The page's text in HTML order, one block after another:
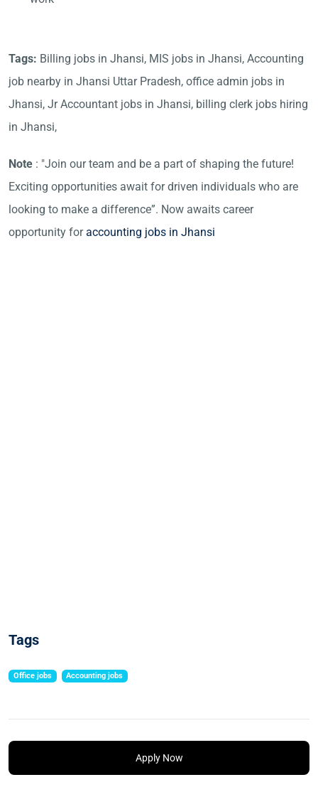
Tags: Billing jobs in Jhansi, MIS jobs in Jhansi, Accounting
job nearby in Jhansi Uttar Pradesh, office admin jobs in
Jhansi, Jr Accountant jobs in Jhansi, billing clerk jobs hiring
in Jhansi,
Note : "Join our team and be a part of shaping the future!
Exciting opportunities await for driven individuals who are
looking to make a difference”. Now awaits career
opportunity foraccounting jobs in Jhansi
Tags
Office jobs Accounting jobs
Apply Now